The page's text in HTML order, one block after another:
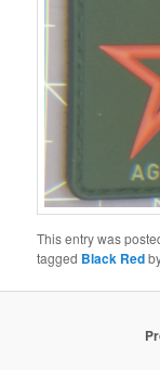
This entry was
tagged Black Red